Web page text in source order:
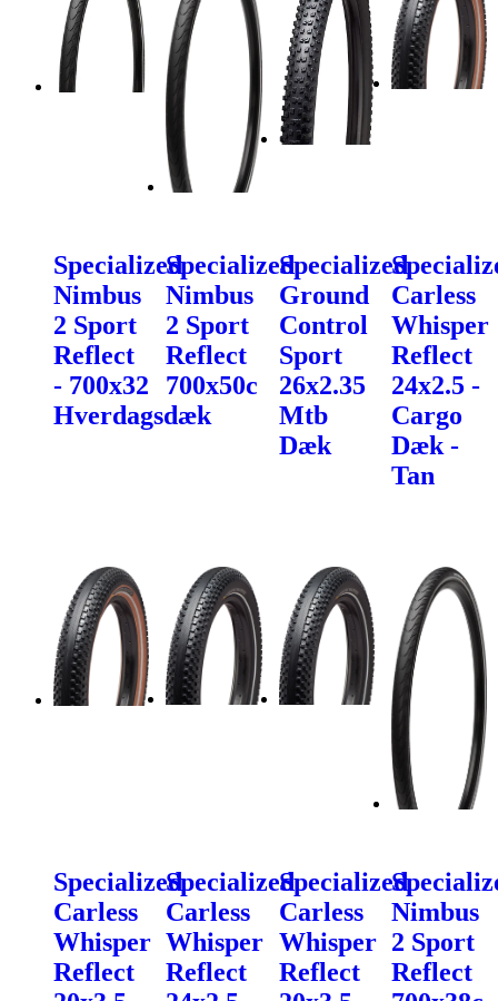
Specialized
Nimbus
2 Sport
Reflect
- 700x32
Hverdagsdæk
Specialized
Nimbus
2 Sport
Reflect
700x50c
Specialized
Ground
Control
Sport
26x2.35
Mtb
Dæk
Carless
Whisper
Reflect
24x2.5 -
Cargo
Dæk -
Tan
Specialized
Carless
Whisper
Reflect
Specialized
Carless
Whisper
Reflect
Specialized
Carless
Whisper
Reflect
Nimbus
2 Sport
Reflect